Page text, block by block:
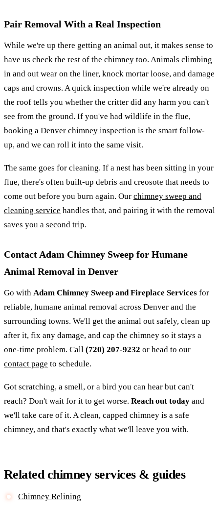
Pair Removal With a Real Inspection
While we're up there getting an animal out, it makes sense to
have us check the rest of the chimney too. Animals climbing
in and out wear on the liner, knock mortar loose, and damage
caps and crowns. A quick inspection while we're already on
the roof tells you whether the critter did any harm you can't
see from the ground. If you've had wildlife in the flue,
booking a Denver chimney inspection is the smart follow-
up, and we can roll it into the same visit.
The same goes for cleaning. If a nest has been sitting in your
flue, there's often built-up debris and creosote that needs to
come out before you burn again. Our chimney sweep and
cleaning service handles that, and pairing it with the removal
saves you a second trip.
Contact Adam Chimney Sweep for Humane
Animal Removal in Denver
Go with Adam Chimney Sweep and Fireplace Services for
reliable, humane animal removal across Denver and the
surrounding towns. We'll get the animal out safely, clean up
after it, fix any damage, and cap the chimney so it stays a
one-time problem. Call (720) 207-9232 or head to our
contact page to schedule.
Got scratching, a smell, or a bird you can hear but can't
reach? Don't wait for it to get worse. Reach out today and
we'll take care of it. A clean, capped chimney is a safe
chimney, and that's exactly what we'll leave you with.
Related chimney services & guides
Chimney Relining